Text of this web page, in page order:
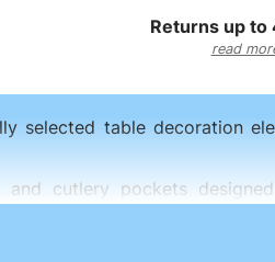
Returns up to
read
selected table decoration
cutlery pockets
collection allows you to
Wedding
Funeral